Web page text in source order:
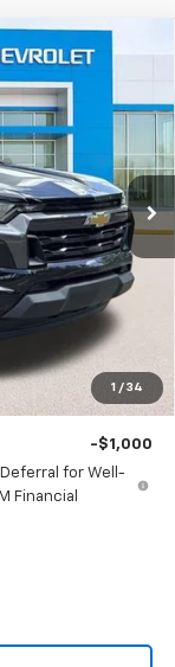
1 / 34
Ext. Int.
$36,731
SALE PRICE
$39,705
-$2,410
$37,295
+$436
$36,731
-$1,000
Deferral for Well-
Financial